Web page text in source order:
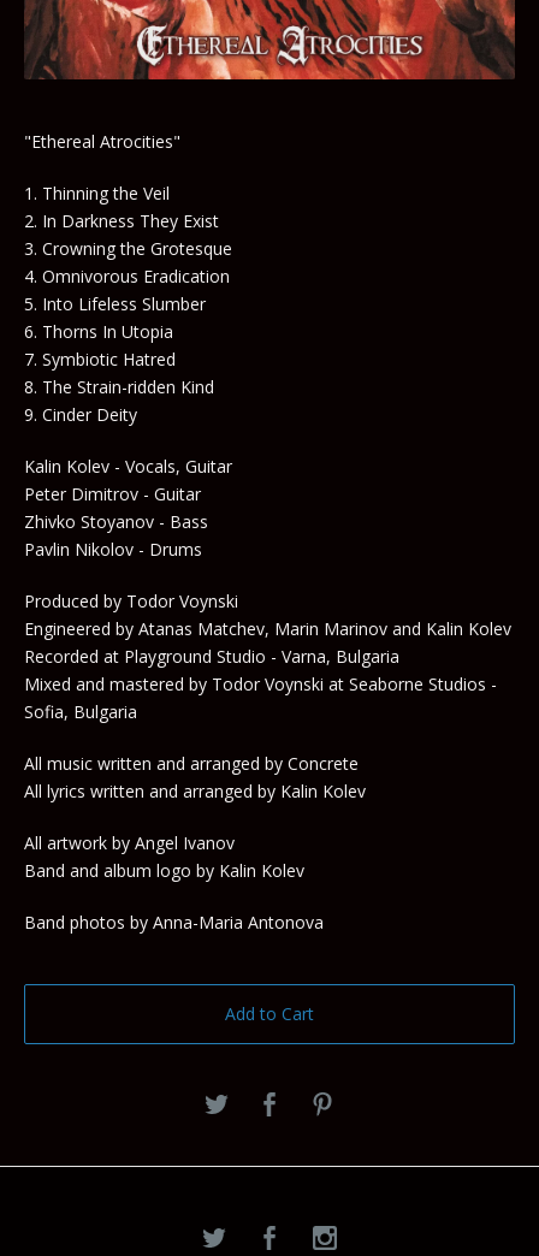
"Ethereal Atrocities"
1. Thinning the Veil
2. In Darkness They Exist
3. Crowning the Grotesque
4. Omnivorous Eradication
5. Into Lifeless Slumber
6. Thorns In Utopia
7. Symbiotic Hatred
8. The Strain-ridden Kind
9. Cinder Deity
Kalin Kolev - Vocals, Guitar
Peter Dimitrov - Guitar
Zhivko Stoyanov - Bass
Pavlin Nikolov - Drums
Produced by Todor Voynski
Engineered by Atanas Matchev, Marin Marinov and Kalin Kolev
Recorded at Playground Studio - Varna, Bulgaria
Mixed and mastered by Todor Voynski at Seaborne Studios -
Sofia, Bulgaria
All music written and arranged by Concrete
All lyrics written and arranged by Kalin Kolev
All artwork by Angel Ivanov
Band and album logo by Kalin Kolev
Band photos by Anna-Maria Antonova
Add to Cart